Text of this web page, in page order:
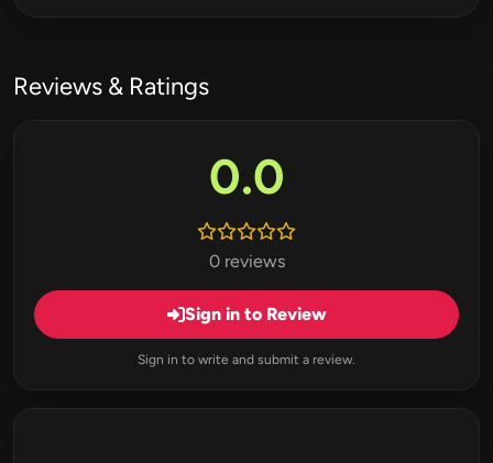
Reviews & Ratings
0.0
0 reviews
Sign in to Review
Sign in to write and submit a review.